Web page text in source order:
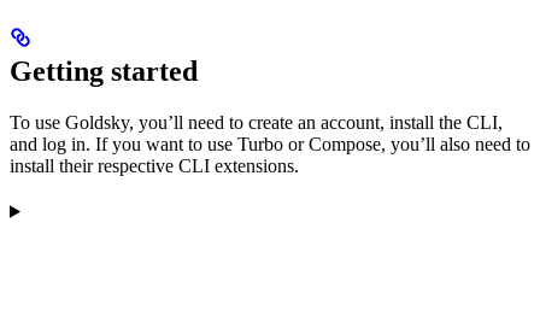
Getting started
To use Goldsky, you’ll need to create an account, install the CLI,
and log in. If you want to use Turbo or Compose, you’ll also need to
install their respective CLI extensions.